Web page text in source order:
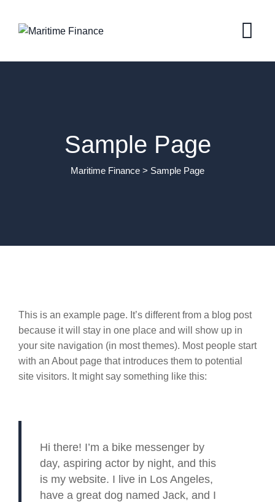
content
Sample Page
Maritime Finance > Sample Page
This is an example page. It’s different from a blog post
because it will stay in one place and will show up in
your site navigation (in most themes). Most people start
with an About page that introduces them to potential
site visitors. It might say something like this:
Hi there! I’m a bike messenger by
day, aspiring actor by night, and this
is my website. I live in Los Angeles,
have a great dog named Jack, and I